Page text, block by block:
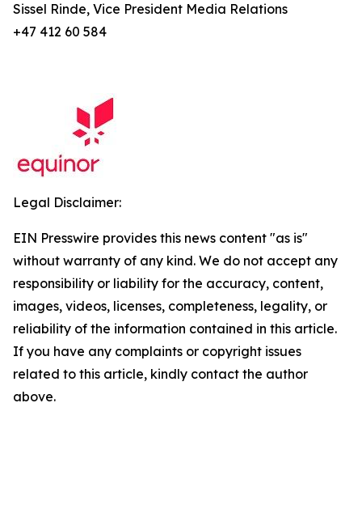
Sissel Rinde, Vice President Media Relations
+47 412 60 584
Legal Disclaimer:
EIN Presswire provides this news content "as is"
without warranty of any kind. We do not accept any
responsibility or liability for the accuracy, content,
images, videos, licenses, completeness, legality, or
reliability of the information contained in this article.
If you have any complaints or copyright issues
related to this article, kindly contact the author
above.